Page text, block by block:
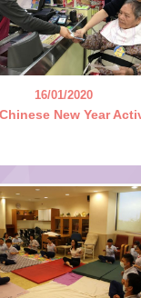
16/01/2020
New Year